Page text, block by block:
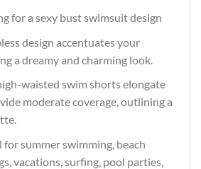
for a sexy bust swimsuit design
design accentuates your
a dreamy and charming look.
waisted swim shorts elongate
moderate coverage, outlining a
summer swimming, beach
vacations, surfing, pool parties,